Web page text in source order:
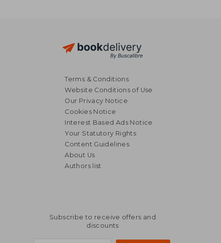
Terms & Conditions
Website Conditions of Use
Our Privacy Notice
Cookies Notice
Interest Based Ads Notice
Your Statutory Rights
Content Guidelines
About Us
Authors list
Subscribe to receive offers and
discounts